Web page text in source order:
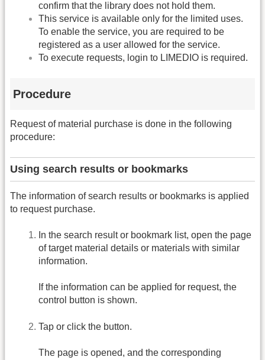
confirm that the library does not hold them.
This service is available only for the limited uses.
To enable the service, you are required to be
registered as a user allowed for the service.
To execute requests, login to LIMEDIO is required.
Procedure
Request of material purchase is done in the following
procedure:
Using search results or bookmarks
The information of search results or bookmarks is applied
to request purchase.
In the search result or bookmark list, open the page
of target material details or materials with similar
information.
If the information can be applied for request, the
control button is shown.
Tap or click the button.
The page is opened, and the corresponding